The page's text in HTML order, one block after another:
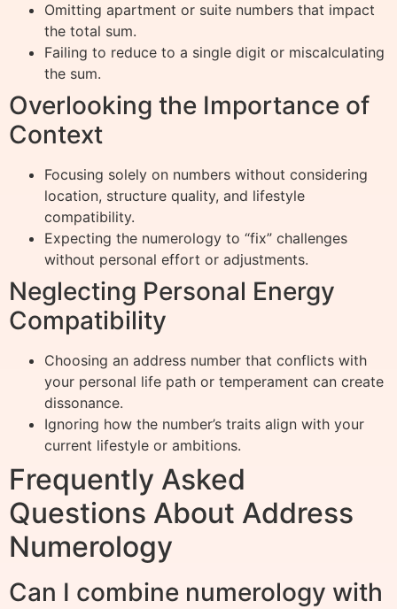
Omitting apartment or suite numbers that impact
the total sum.
Failing to reduce to a single digit or miscalculating
the sum.
Overlooking the Importance of
Context
Focusing solely on numbers without considering
location, structure quality, and lifestyle
compatibility.
Expecting the numerology to “fix” challenges
without personal effort or adjustments.
Neglecting Personal Energy
Compatibility
Choosing an address number that conflicts with
your personal life path or temperament can create
dissonance.
Ignoring how the number’s traits align with your
current lifestyle or ambitions.
Frequently Asked
Questions About Address
Numerology
Can I combine numerology with